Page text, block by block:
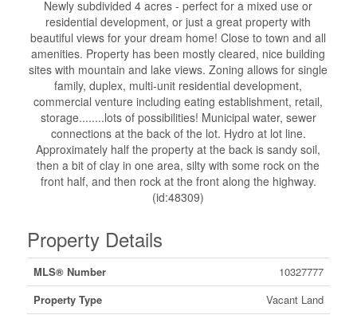
Newly subdivided 4 acres - perfect for a mixed use or
residential development, or just a great property with
beautiful views for your dream home! Close to town and all
amenities. Property has been mostly cleared, nice building
sites with mountain and lake views. Zoning allows for single
family, duplex, multi-unit residential development,
commercial venture including eating establishment, retail,
storage........lots of possibilities! Municipal water, sewer
connections at the back of the lot. Hydro at lot line.
Approximately half the property at the back is sandy soil,
then a bit of clay in one area, silty with some rock on the
front half, and then rock at the front along the highway.
(id:48309)
Property Details
MLS® Number
10327777
Property Type
Vacant Land